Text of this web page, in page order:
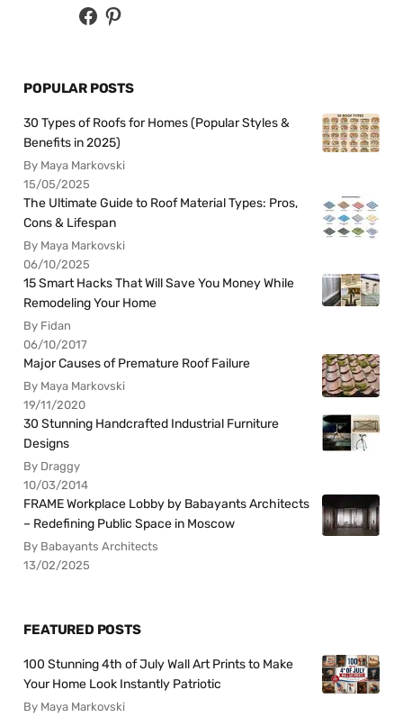
POPULAR POSTS
30 Types of Roofs for Homes (Popular Styles &
Benefits in 2025)
By Maya Markovski
15/05/2025
The Ultimate Guide to Roof Material Types: Pros,
Cons & Lifespan
By Maya Markovski
06/10/2025
15 Smart Hacks That Will Save You Money While
Remodeling Your Home
By Fidan
06/10/2017
Major Causes of Premature Roof Failure
By Maya Markovski
19/11/2020
30 Stunning Handcrafted Industrial Furniture
Designs
By Draggy
10/03/2014
FRAME Workplace Lobby by Babayants Architects
– Redefining Public Space in Moscow
By Babayants Architects
13/02/2025
FEATURED POSTS
100 Stunning 4th of July Wall Art Prints to Make
Your Home Look Instantly Patriotic
By Maya Markovski